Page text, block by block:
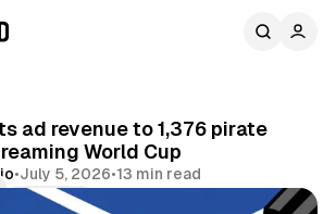
ad revenue to 1,376 pirate
World Cup
•July 5, 2026•13 min read
Share